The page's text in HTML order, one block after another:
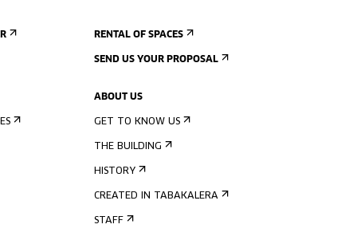
RENTAL OF SPACES
SEND US YOUR PROPOSAL
ABOUT US
GET TO KNOW US
THE BUILDING
HISTORY
CREATED IN TABAKALERA
STAFF